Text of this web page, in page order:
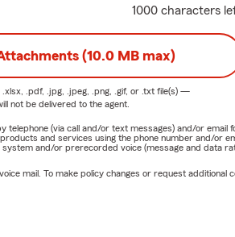
1000 characters
(10.0 MB max)
.xlsx, .pdf, .jpg, .jpeg, .png, .gif, or .txtfile(s) —
not be delivered to the agent.
(via call and/or text messages) and/or
and services using the phone number and/or
and/or prerecorded voice (message and data
mail. To make policy changes or request